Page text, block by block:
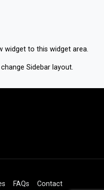
widget to this widget area.
Sidebar layout.
FAQs Contact